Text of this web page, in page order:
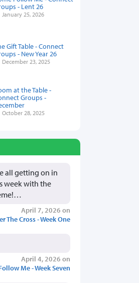
- Lent 26
January 25, 2026
Gift Table - Connect
- New Year 26
December 23, 2025
at the Table -
Groups -
October 28, 2025
all getting on in
week with the
April 7, 2026 on
The Cross - Week One
April 4, 2026 on
Me - Week Seven